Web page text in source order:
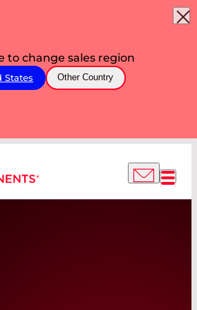
to change sales region
States Other Country